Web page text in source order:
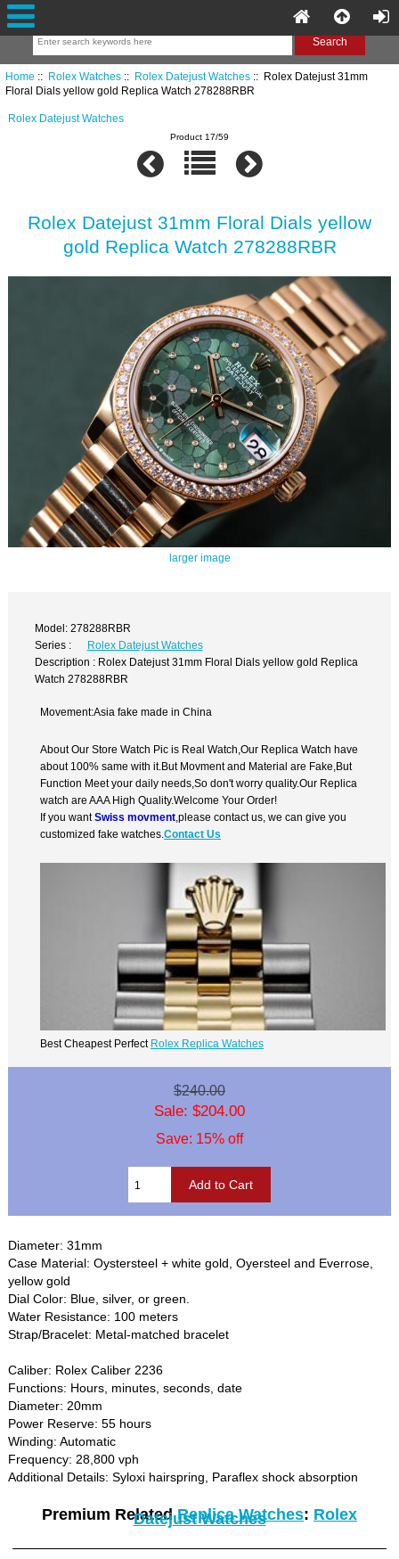
Home :: Rolex Watches:: Rolex Datejust Watches:: Rolex Datejust 31mm
Floral Dials yellow gold Replica Watch 278288RBR
Rolex Datejust Watches
Product 17/59
Rolex Datejust 31mm Floral Dials yellow
gold Replica Watch 278288RBR
larger image
Model: 278288RBR
Series :
Rolex Datejust Watches
Description : Rolex Datejust 31mm Floral Dials yellow gold Replica
Watch 278288RBR
Movement:Asia fake made in China
About Our Store Watch Pic is Real Watch,Our Replica Watch have
about 100% same with it.But Movment and Material are Fake,But
Function Meet your daily needs,So don't worry quality.Our Replica
watch are AAA High Quality.Welcome Your Order!
If you wantSwiss movment ,please contact us, we can give you
customized fake watches.Contact Us
Best Cheapest Perfect Rolex Replica Watches
$240.00
Sale: $204.00
Save: 15% off
Diameter: 31mm
Case Material: Oystersteel + white gold, Oyersteel and Everrose,
yellow gold
Dial Color: Blue, silver, or green.
Water Resistance: 100 meters
Strap/Bracelet: Metal-matched bracelet
Caliber: Rolex Caliber 2236
Functions: Hours, minutes, seconds, date
Diameter: 20mm
Power Reserve: 55 hours
Winding: Automatic
Frequency: 28,800 vph
Additional Details: Syloxi hairspring, Paraflex shock absorption
Premium RelatedReplica Watches: Rolex
Datejust Watches